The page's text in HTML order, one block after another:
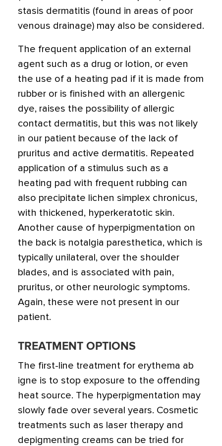
stasis dermatitis (found in areas of poor
venous drainage) may also be considered.
The frequent application of an external
agent such as a drug or lotion, or even
the use of a heating pad if it is made from
rubber or is finished with an allergenic
dye, raises the possibility of allergic
contact dermatitis, but this was not likely
in our patient because of the lack of
pruritus and active dermatitis. Repeated
application of a stimulus such as a
heating pad with frequent rubbing can
also precipitate lichen simplex chronicus,
with thickened, hyperkeratotic skin.
Another cause of hyperpigmentation on
the back is notalgia paresthetica, which is
typically unilateral, over the shoulder
blades, and is associated with pain,
pruritus, or other neurologic symptoms.
Again, these were not present in our
patient.
TREATMENT OPTIONS
The first-line treatment for erythema ab
igne is to stop exposure to the offending
heat source. The hyperpigmentation may
slowly fade over several years. Cosmetic
treatments such as laser therapy and
depigmenting creams can be tried for